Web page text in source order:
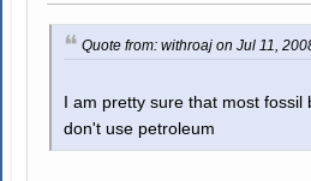
Quote from: withroaj on Jul 11,
I am pretty sure that most fossil
don't use petroleum